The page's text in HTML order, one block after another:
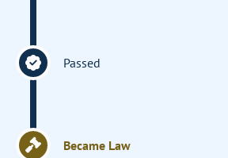
Passed
Became Law